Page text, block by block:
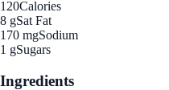
120Calories
8 gSat Fat
170 mgSodium
1 gSugars
Ingredients